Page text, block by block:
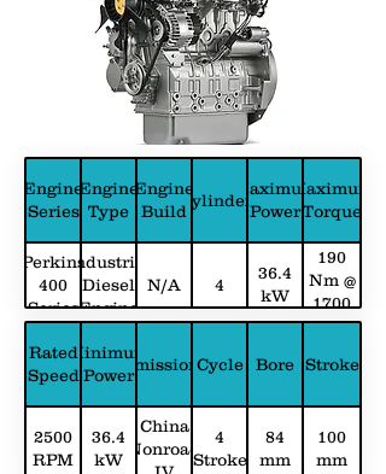
Engine
Series
Engine
Type
Engine
Build
Cylinders
Maximum
Power
Maximum
Torque
Perkins
400
Series
Industrial
Diesel
Engine
N/A 4
36.4
kW
190
Nm @
1700
RPM
Rated
Speed
Minimum
Power
EmissionsCycle Bore Stroke
2500
RPM
36.4
kW
China
Nonroad
4
Stroke
84
mm
100
mm